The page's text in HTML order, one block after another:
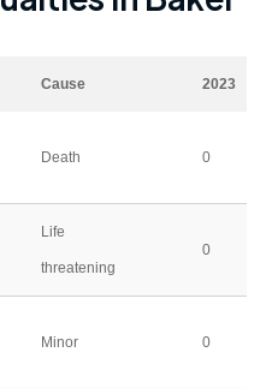
Cause 2023
Death 0
Life
threatening
0
Minor 0